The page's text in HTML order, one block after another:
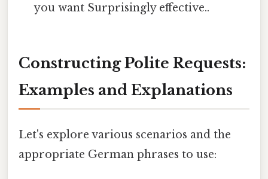
you want Surprisingly effective..
Constructing Polite Requests:
Examples and Explanations
Let's explore various scenarios and the
appropriate German phrases to use: